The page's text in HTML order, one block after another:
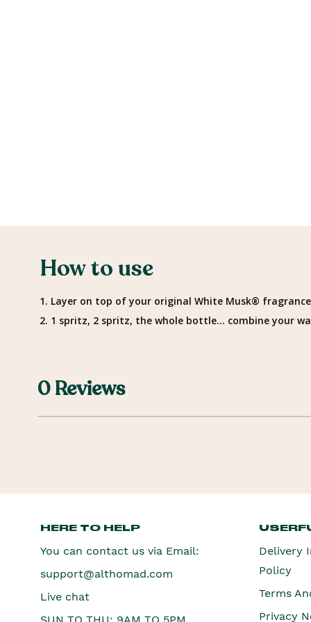
How to use
1. Layer on top of your original White Musk®
2. 1 spritz, 2 spritz, the whole bottle… combine your
0 Reviews
HERE TO HELP
You can contact us via Email:
support@althomad.com
Live chat
Delivery
Policy
Terms
Privacy